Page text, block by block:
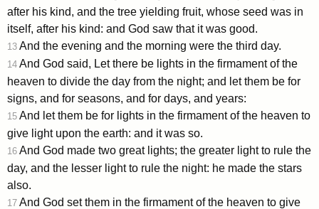
after his kind, and the tree yielding fruit, whose seed was in
itself, after his kind: and God saw that it was good.
13 And the evening and the morning were the third day.
14 And God said, Let there be lights in the firmament of the
heaven to divide the day from the night; and let them be for
signs, and for seasons, and for days, and years:
15 And let them be for lights in the firmament of the heaven to
give light upon the earth: and it was so.
16 And God made two great lights; the greater light to rule the
day, and the lesser light to rule the night: he made the stars
also.
17 And God set them in the firmament of the heaven to give